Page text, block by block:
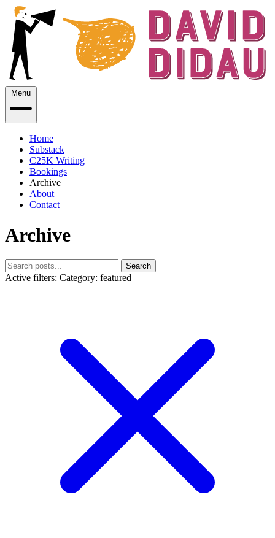
Menu
Home
Substack
C25K Writing
Bookings
Archive
About
Contact
Archive
Search
Active filters: Category: featured